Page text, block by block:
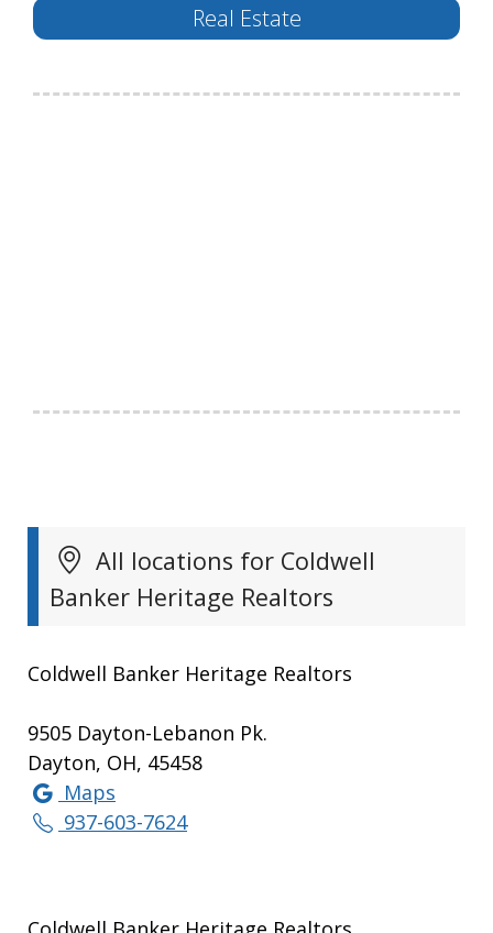
Real Estate
All locations for Coldwell
Banker Heritage Realtors
Coldwell Banker Heritage Realtors
9505 Dayton-Lebanon Pk.
Dayton, OH, 45458
Maps
937-603-7624